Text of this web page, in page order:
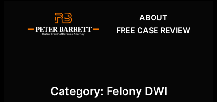
ABOUT
FREE CASE REVIEW
Category: Felony DWI